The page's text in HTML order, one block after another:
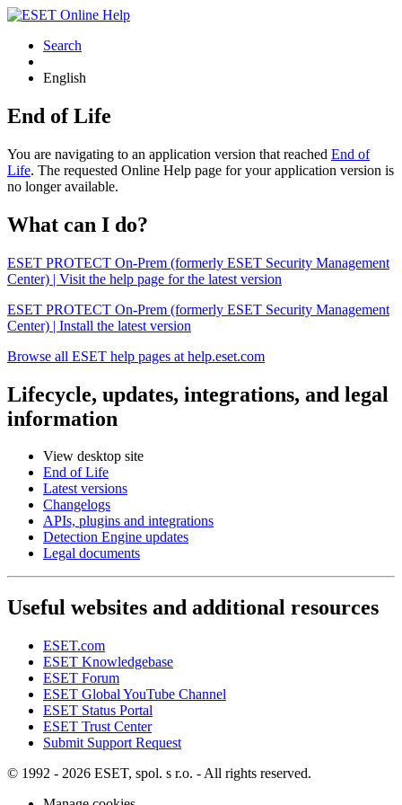
Search
English
End of Life
You are navigating to an application version that reached End of
Life. The requested Online Help page for your application version is
no longer available.
What can I do?
ESET PROTECT On-Prem (formerly ESET Security Management
Center) | Visit the help page for the latest version
ESET PROTECT On-Prem (formerly ESET Security Management
Center) | Install the latest version
Browse all ESET help pages at help.eset.com
Lifecycle, updates, integrations, and legal
information
View desktop site
End of Life
Latest versions
Changelogs
APIs, plugins and integrations
Detection Engine updates
Legal documents
Useful websites and additional resources
ESET.com
ESET Knowledgebase
ESET Forum
ESET Global YouTube Channel
ESET Status Portal
ESET Trust Center
Submit Support Request
© 1992 - 2026 ESET, spol. s r.o. - All rights reserved.